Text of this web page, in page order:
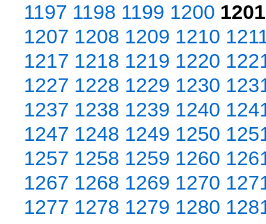
1197 1198 1199 1200 1201
1207 1208 1209 1210
1217 1218 1219 1220
1227 1228 1229 1230
1237 1238 1239 1240
1247 1248 1249 1250
1257 1258 1259 1260
1267 1268 1269 1270
1277 1278 1279 1280